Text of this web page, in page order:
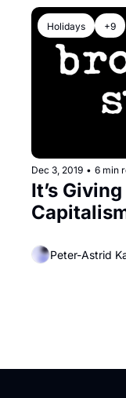
Holidays +9
Dec 3, 2019 • 6 min
It’s
Peter-Astrid